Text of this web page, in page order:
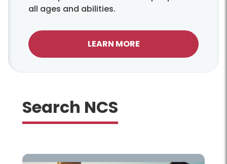
all ages and abilities.
LEARN MORE
Search NCS